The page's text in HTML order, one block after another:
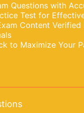
Questions with
Test for
Content
to Maximize Your